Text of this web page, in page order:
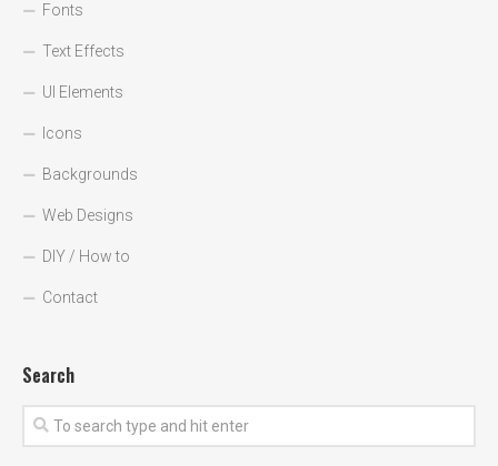
Fonts
Text Effects
UI Elements
Icons
Backgrounds
Web Designs
DIY / How to
Contact
Search